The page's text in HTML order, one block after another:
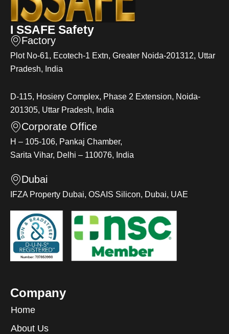
I SSAFE Safety
Factory
Plot No-61, Ecotech-1 Extn, Greater Noida-201312, Uttar
Pradesh, India
D-115, Hosiery Complex, Phase 2 Extension, Noida-
201305, Uttar Pradesh, India
Corporate Office
H – 105-106, Pankaj Chamber,
Sarita Vihar, Delhi – 110076, India
Dubai
IFZA Property Dubai, OSAIS Silicon, Dubai, UAE
Company
Home
About Us